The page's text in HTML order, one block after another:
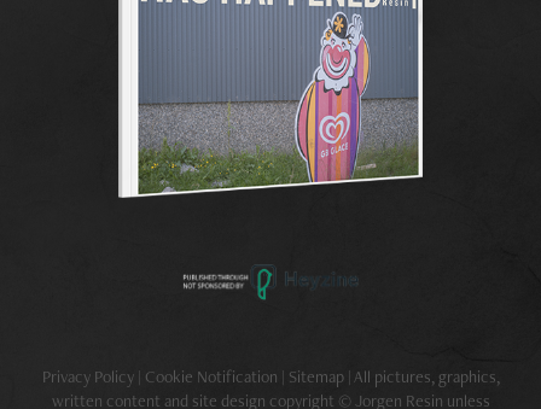
Privacy Policy | Cookie Notification | Sitemap | All pictures, graphics,
written content and site design copyright © Jorgen Resin unless